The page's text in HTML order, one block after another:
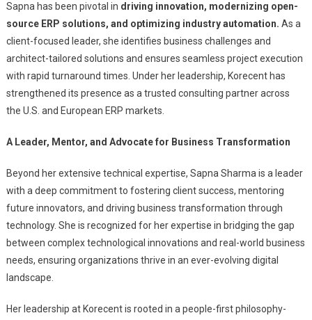
Sapna has been pivotal in driving innovation, modernizing open-
source ERP solutions, and optimizing industry automation. As a
client-focused leader, she identifies business challenges and
architect-tailored solutions and ensures seamless project execution
with rapid turnaround times. Under her leadership, Korecent has
strengthened its presence as a trusted consulting partner across
the U.S. and European ERP markets.
A Leader, Mentor, and Advocate for Business Transformation
Beyond her extensive technical expertise, Sapna Sharma is a leader
with a deep commitment to fostering client success, mentoring
future innovators, and driving business transformation through
technology. She is recognized for her expertise in bridging the gap
between complex technological innovations and real-world business
needs, ensuring organizations thrive in an ever-evolving digital
landscape.
Her leadership at Korecent is rooted in a people-first philosophy-